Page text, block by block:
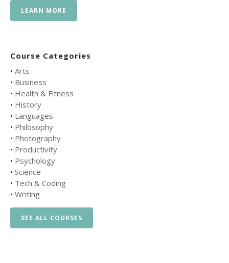
LEARN MORE
Course Categories
• Arts
• Business
• Health & Fitness
• History
• Languages
• Philosophy
• Photography
• Productivity
• Psychology
• Science
• Tech & Coding
• Writing
SEE ALL COURSES